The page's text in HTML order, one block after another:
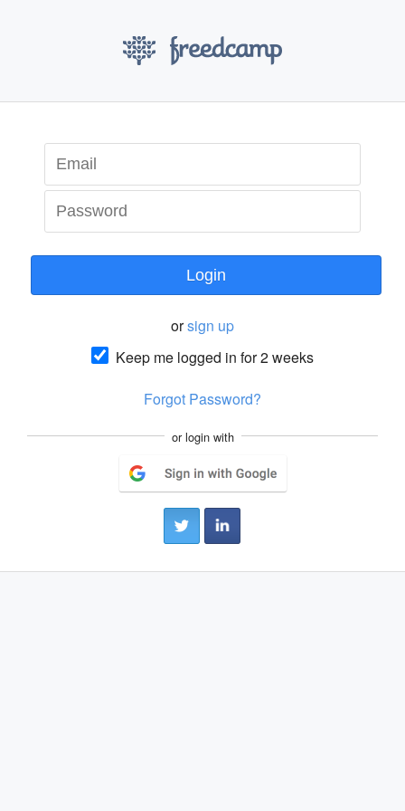
Login
orsign up
Keep me logged in for 2 weeks
Forgot Password?
or login with